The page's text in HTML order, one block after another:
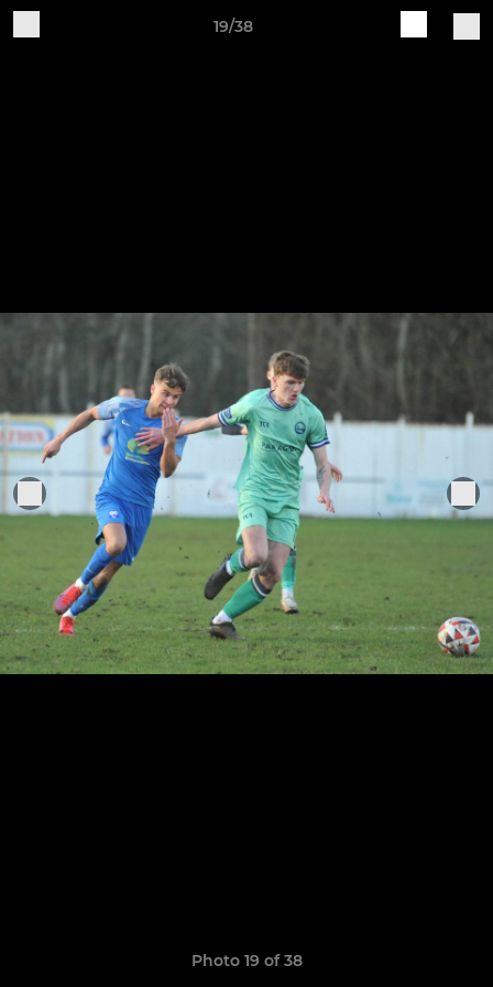
19/38
Photo 19 of 38